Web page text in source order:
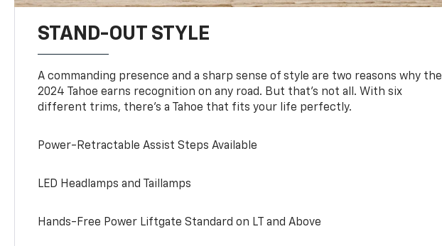
STAND-OUT STYLE
A commanding presence and a sharp sense of style are two reasons why the
2024 Tahoe earns recognition on any road. But that’s not all. With six
different trims, there’s a Tahoe that fits your life perfectly.
Power-Retractable Assist Steps Available
LED Headlamps and Taillamps
Hands-Free Power Liftgate Standard on LT and Above